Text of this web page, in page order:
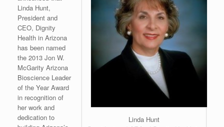
Linda Hunt
Linda Hunt,
President and
CEO, Dignity
Health in Arizona
has been named
the 2013 Jon W.
McGarity Arizona
Bioscience Leader
of the Year Award
in recognition of
her work and
dedication to